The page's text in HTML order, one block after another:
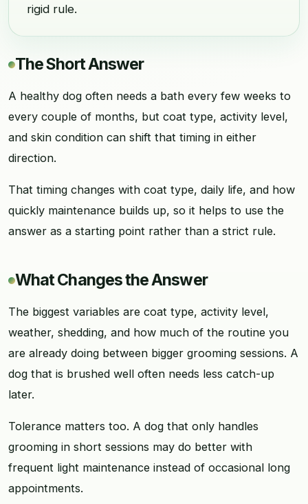
rigid rule.
The Short Answer
A healthy dog often needs a bath every few weeks to
every couple of months, but coat type, activity level,
and skin condition can shift that timing in either
direction.
That timing changes with coat type, daily life, and how
quickly maintenance builds up, so it helps to use the
answer as a starting point rather than a strict rule.
What Changes the Answer
The biggest variables are coat type, activity level,
weather, shedding, and how much of the routine you
are already doing between bigger grooming sessions. A
dog that is brushed well often needs less catch-up
later.
Tolerance matters too. A dog that only handles
grooming in short sessions may do better with
frequent light maintenance instead of occasional long
appointments.